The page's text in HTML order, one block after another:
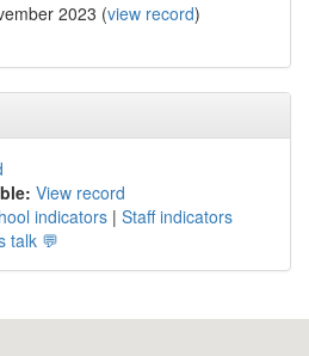
2023 (view record)
View record
indicators | Staff indicators
talk 💬